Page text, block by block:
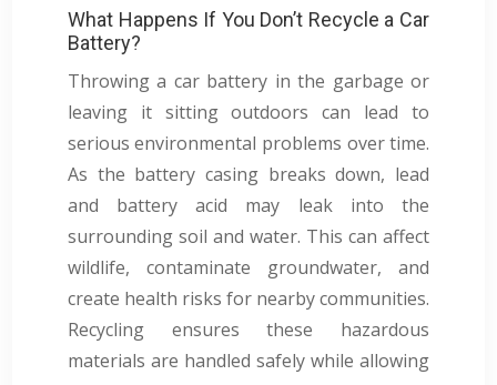
What Happens If You Don’t Recycle a Car
Battery?
Throwing a car battery in the garbage or
leaving it sitting outdoors can lead to
serious environmental problems over time.
As the battery casing breaks down, lead
and battery acid may leak into the
surrounding soil and water. This can affect
wildlife, contaminate groundwater, and
create health risks for nearby communities.
Recycling ensures these hazardous
materials are handled safely while allowing